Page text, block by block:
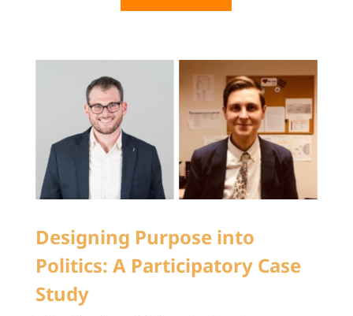
Designing Purpose into
Politics: A Participatory Case
Study